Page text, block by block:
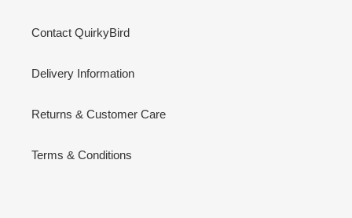
Contact QuirkyBird
Delivery Information
Returns & Customer Care
Terms & Conditions